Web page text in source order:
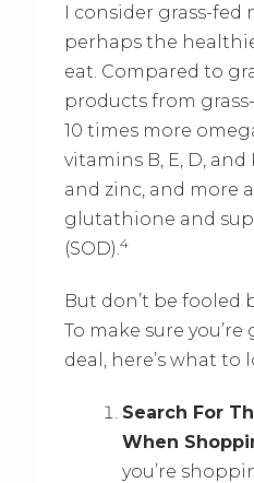
I consider grass-fed
perhaps the
eat. Compared to
products from
10 times more
vitamins B, E, D, and
and zinc, and more
glutathione and
(SOD). 4
But don’t be fooled
To make sure
deal, here’s what to
Search For
When
you’re